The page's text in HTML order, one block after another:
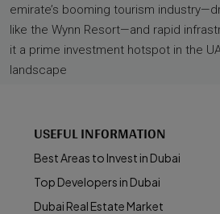
emirate’s booming tourism
like the Wynn Resort—and rapid
it a prime investment hotspot in the
landscape
USEFUL INFORMATION
Best Areas to Invest in Dubai
Top Developers in Dubai
Dubai Real Estate Market